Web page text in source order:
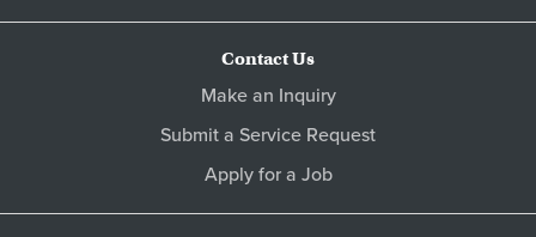
Contact Us
Make an Inquiry
Submit a Service Request
Apply for a Job